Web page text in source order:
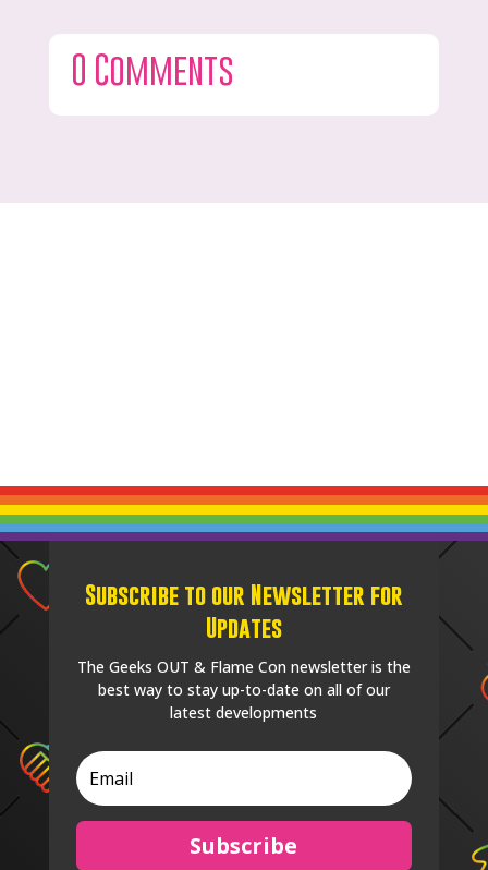
0 Comments
Subscribe to our Newsletter for
Updates
The Geeks OUT & Flame Con newsletter is the
best way to stay up-to-date on all of our
latest developments
Subscribe